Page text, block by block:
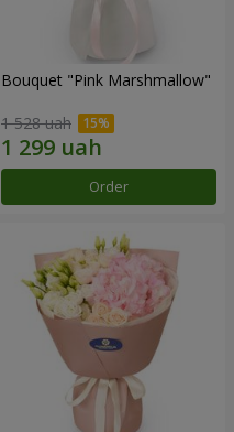
Bouquet "Pink Marshmallow"
1 528 uah
Order